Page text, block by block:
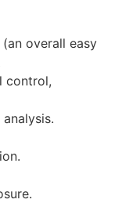
overall easy
control,